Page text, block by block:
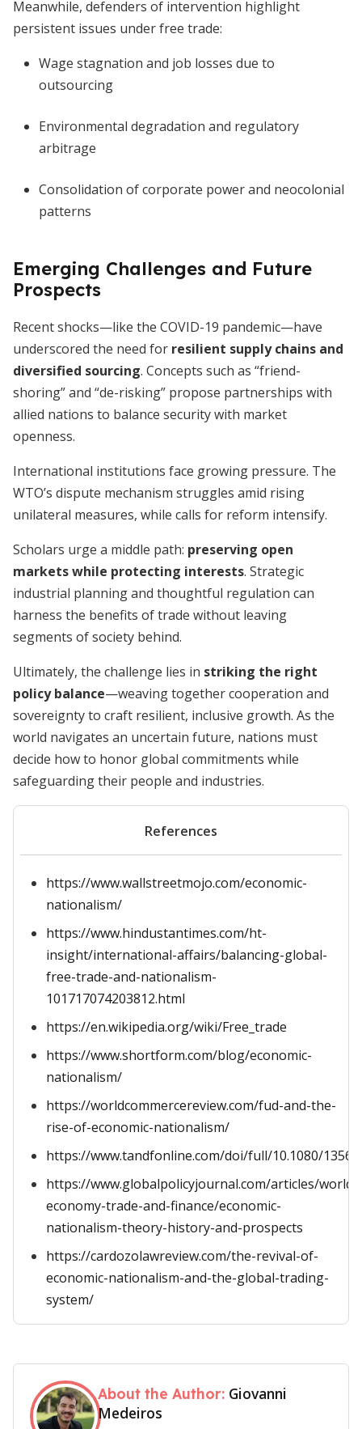
Meanwhile, defenders of intervention highlight
persistent issues under free trade:
Wage stagnation and job losses due to
outsourcing
Environmental degradation and regulatory
arbitrage
Consolidation of corporate power and neocolonial
patterns
Emerging Challenges and Future
Prospects
Recent shocks—like the COVID-19 pandemic—have
underscored the need for resilient supply chains and
diversified sourcing. Concepts such as “friend-
shoring” and “de-risking” propose partnerships with
allied nations to balance security with market
openness.
International institutions face growing pressure. The
WTO’s dispute mechanism struggles amid rising
unilateral measures, while calls for reform intensify.
Scholars urge a middle path: preserving open
markets while protecting interests. Strategic
industrial planning and thoughtful regulation can
harness the benefits of trade without leaving
segments of society behind.
Ultimately, the challenge lies in striking the right
policy balance—weaving together cooperation and
sovereignty to craft resilient, inclusive growth. As the
world navigates an uncertain future, nations must
decide how to honor global commitments while
safeguarding their people and industries.
References
https://www.wallstreetmojo.com/economic-
nationalism/
https://www.hindustantimes.com/ht-
insight/international-affairs/balancing-global-
free-trade-and-nationalism-
101717074203812.html
https://en.wikipedia.org/wiki/Free_trade
https://www.shortform.com/blog/economic-
nationalism/
https://worldcommercereview.com/fud-and-the-
rise-of-economic-nationalism/
https://www.tandfonline.com/doi/full/10.1080/
https://www.globalpolicyjournal.com/articles/world-
economy-trade-and-finance/economic-
nationalism-theory-history-and-prospects
https://cardozolawreview.com/the-revival-of-
economic-nationalism-and-the-global-trading-
system/
About the Author: Giovanni
Medeiros